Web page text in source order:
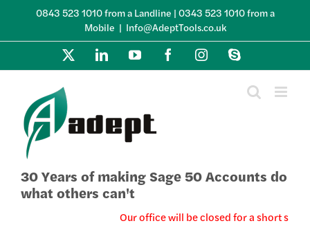
0843 523 1010 from a Landline | 0343 523 1010 from a
Mobile | Info@AdeptTools.co.uk
LinkedInYouTubeFacebookInstagramSkype
30 Years of making Sage 50 Accounts do
what others can't
Our office will be closed for a short